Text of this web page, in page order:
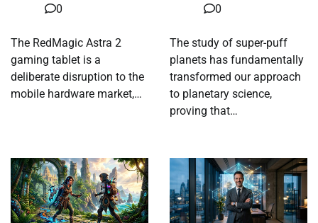
0
The RedMagic Astra 2
gaming tablet is a
deliberate disruption to the
mobile hardware market,…
0
The study of super-puff
planets has fundamentally
transformed our approach
to planetary science,
proving that…